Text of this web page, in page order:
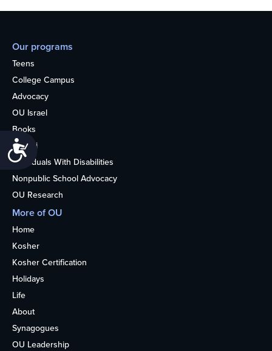
Accessibility
Our programs
Teens
College Campus
Advocacy
OU Israel
Books
Alumni
Individuals With Disabilities
Nonpublic School Advocacy
OU Research
More of OU
Home
Kosher
Kosher Certification
Holidays
Life
About
Synagogues
OU Leadership